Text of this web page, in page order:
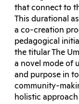
that connect to
This durational
a co-creation
pedagogical
the titular The
a novel mode of
and purpose in
community-
holistic